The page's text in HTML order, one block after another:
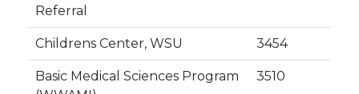
Referral
Childrens Center, WSU 3454
Basic Medical Sciences Program
3510